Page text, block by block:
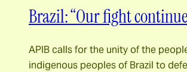
Brazil: “Our fight
APIB calls for the unity of the
indigenous peoples of Brazil to